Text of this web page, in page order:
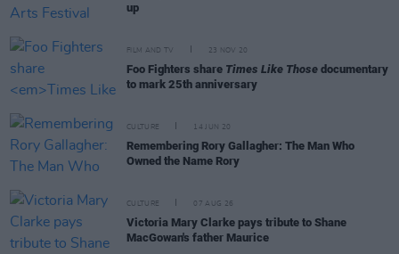
up
FILM AND TV 23 NOV 20
Foo Fighters share Times Like Those documentary
to mark 25th anniversary
CULTURE 14 JUN 20
Remembering Rory Gallagher: The Man Who
Owned the Name Rory
CULTURE 07 AUG 26
Victoria Mary Clarke pays tribute to Shane
MacGowan's father Maurice